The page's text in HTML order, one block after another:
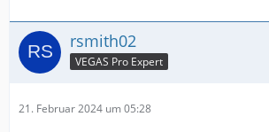
rsmith02
VEGAS Pro Expert
21. Februar 2024 um 05:28